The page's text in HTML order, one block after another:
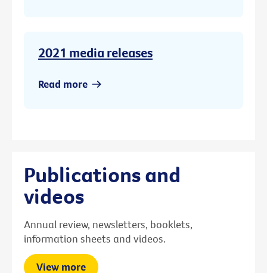
2021 media releases
Read more
Publications and
videos
Annual review, newsletters, booklets,
information sheets and videos.
View more